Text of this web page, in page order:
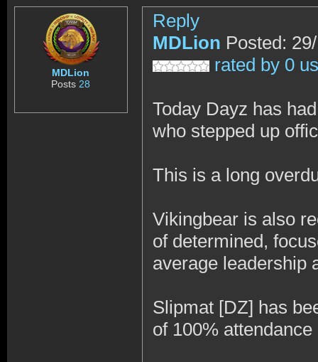
MDLion
Posts 28
Reply
MDLion Posted:
rated by 0
Today Dayz has
who stepped up
This is a long
Vikingbear is also
of determined,
average leadership
Slipmat [DZ] has
of 100%